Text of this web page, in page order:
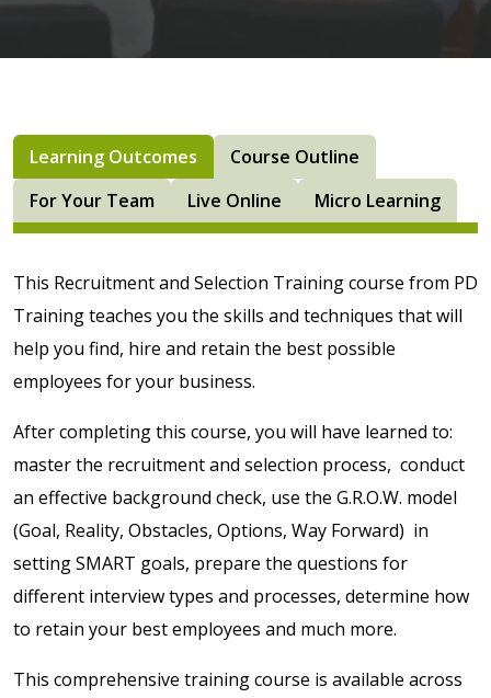
Learning Outcomes
Course Outline
For Your Team
Live Online Micro Learning
This Recruitment and Selection Training course from PD
Training teaches you the skills and techniques that will
help you find, hire and retain the best possible
employees for your business.
After completing this course, you will have learned to:
master the recruitment and selection process, conduct
an effective background check, use the G.R.O.W. model
(Goal, Reality, Obstacles, Options, Way Forward) in
setting SMART goals, prepare the questions for
different interview types and processes, determine how
to retain your best employees and much more.
This comprehensive training course is available across